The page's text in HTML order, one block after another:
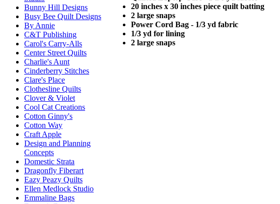
Bunny Hill Designs
Busy Bee Quilt Designs
By Annie
C&T Publishing
Carol's Carry-Alls
Center Street Quilts
Charlie's Aunt
Cinderberry Stitches
Clare's Place
Clothesline Quilts
Clover & Violet
Cool Cat Creations
Cotton Ginny's
Cotton Way
Craft Apple
Design and Planning
Concepts
Domestic Strata
Dragonfly Fiberart
Eazy Peazy Quilts
Ellen Medlock Studio
Emmaline Bags
20 inches x 30 inches piece quilt batting
2 large snaps
Power Cord Bag - 1/3 yd fabric
1/3 yd for lining
2 large snaps